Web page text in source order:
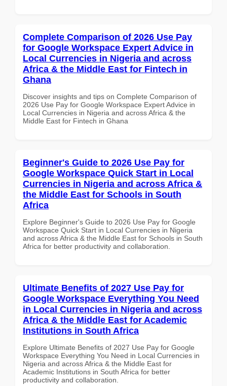
Complete Comparison of 2026 Use Pay
for Google Workspace Expert Advice in
Local Currencies in Nigeria and across
Africa & the Middle East for Fintech in
Ghana
Discover insights and tips on Complete Comparison of
2026 Use Pay for Google Workspace Expert Advice in
Local Currencies in Nigeria and across Africa & the
Middle East for Fintech in Ghana
Beginner's Guide to 2026 Use Pay for
Google Workspace Quick Start in Local
Currencies in Nigeria and across Africa &
the Middle East for Schools in South
Africa
Explore Beginner's Guide to 2026 Use Pay for Google
Workspace Quick Start in Local Currencies in Nigeria
and across Africa & the Middle East for Schools in South
Africa for better productivity and collaboration.
Ultimate Benefits of 2027 Use Pay for
Google Workspace Everything You Need
in Local Currencies in Nigeria and across
Africa & the Middle East for Academic
Institutions in South Africa
Explore Ultimate Benefits of 2027 Use Pay for Google
Workspace Everything You Need in Local Currencies in
Nigeria and across Africa & the Middle East for
Academic Institutions in South Africa for better
productivity and collaboration.